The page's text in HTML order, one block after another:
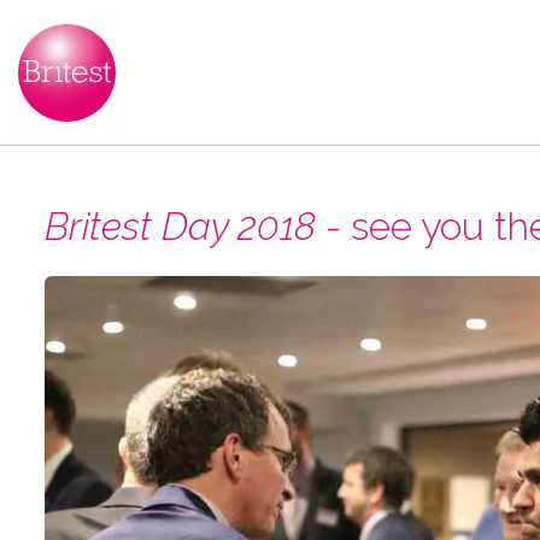
Britest Day 2018 - see you